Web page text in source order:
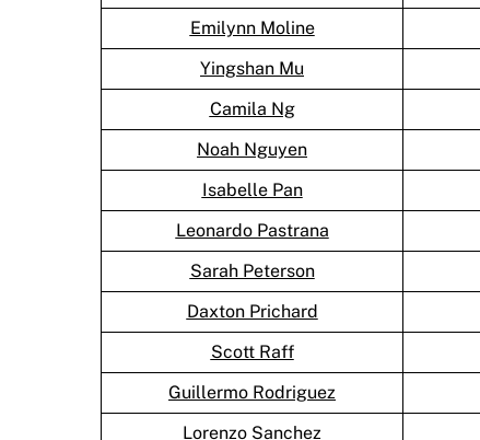
Emilynn Moline
Yingshan Mu
Camila Ng
Noah Nguyen
Isabelle Pan
Leonardo Pastrana
Sarah Peterson
Daxton Prichard
Scott Raff
Guillermo Rodriguez
Lorenzo Sanchez